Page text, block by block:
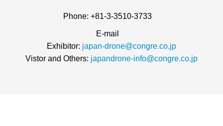
Phone: +81-3-3510-3733
E-mail
Exhibitor: japan-drone@congre.co.jp
Vistor and Others: japandrone-info@congre.co.jp